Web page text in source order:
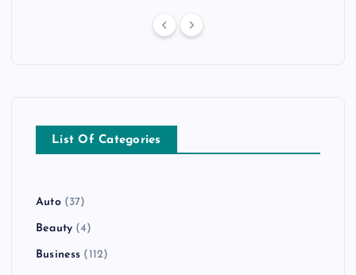
List Of Categories
Auto(37)
Beauty(4)
Business (112)